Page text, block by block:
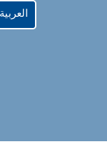
العربية